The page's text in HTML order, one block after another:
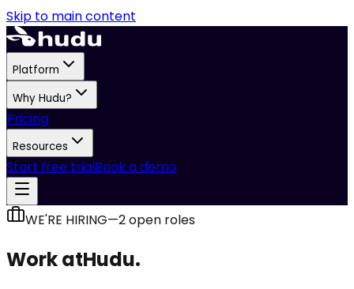
Skip to main content
Platform
Why Hudu?
Pricing
Resources
Start free trialBook a demo
WE'RE HIRING—2open roles
Work atHudu.